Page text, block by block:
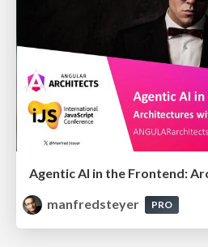
manfredsteyer
PRO